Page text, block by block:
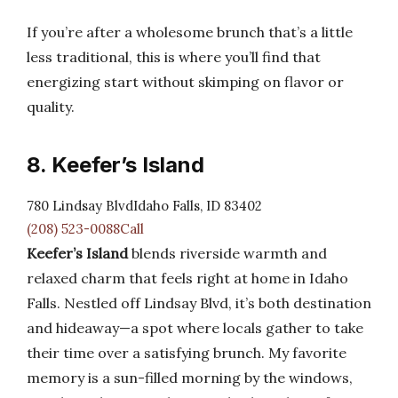
If you’re after a wholesome brunch that’s a little
less traditional, this is where you’ll find that
energizing start without skimping on flavor or
quality.
8. Keefer’s Island
780 Lindsay BlvdIdaho Falls, ID 83402
(208) 523-0088Call
Keefer’s Islandblends riverside warmth and
relaxed charm that feels right at home in Idaho
Falls. Nestled off Lindsay Blvd, it’s both destination
and hideaway—a spot where locals gather to take
their time over a satisfying brunch. My favorite
memory is a sun-filled morning by the windows,